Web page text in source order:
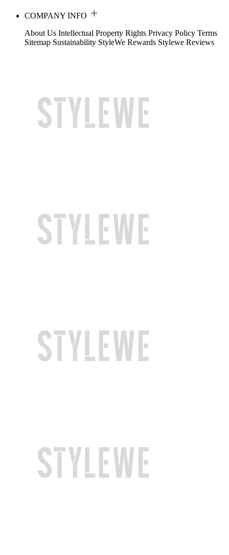
COMPANY INFO
About Us Intellectual Property Rights Privacy Policy Terms
Sitemap Sustainability StyleWe Rewards Stylewe Reviews